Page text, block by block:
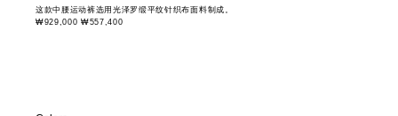
这款中腰运动裤选用光泽罗缎平纹针织布面料制成。
₩929,000 ₩557,400